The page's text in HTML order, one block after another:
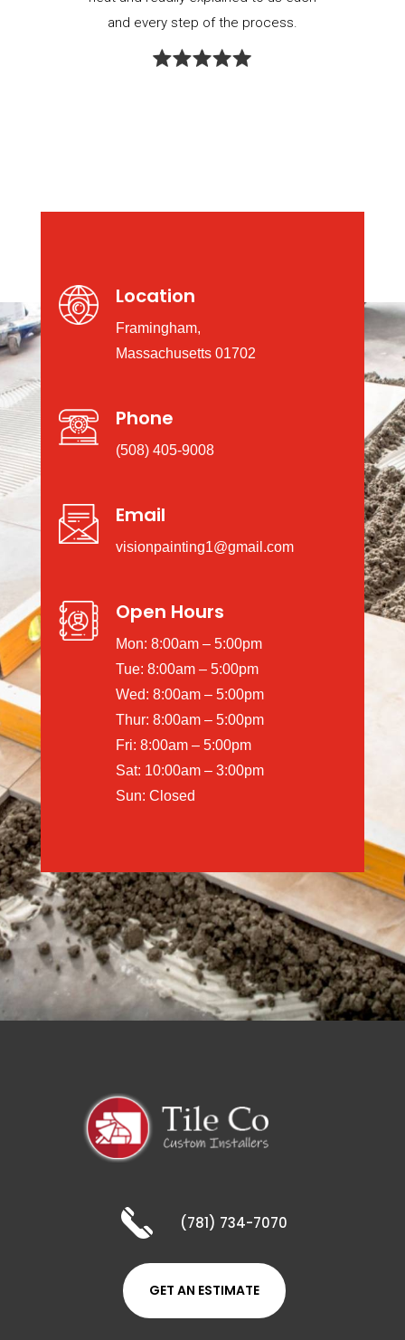
and every step of the process.
Location
Framingham,
Massachusetts 01702
Phone
(508) 405-9008
Email
visionpainting1@gmail.com
Open Hours
Mon: 8:00am – 5:00pm
Tue: 8:00am – 5:00pm
Wed: 8:00am – 5:00pm
Thur: 8:00am – 5:00pm
Fri: 8:00am – 5:00pm
Sat: 10:00am – 3:00pm
Sun: Closed
(781) 734-7070
GET AN ESTIMATE